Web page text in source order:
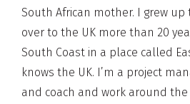
South African mother. I grew
over to the UK more than 20
South Coast in a place called
knows the UK. I’m a project
and coach and work around